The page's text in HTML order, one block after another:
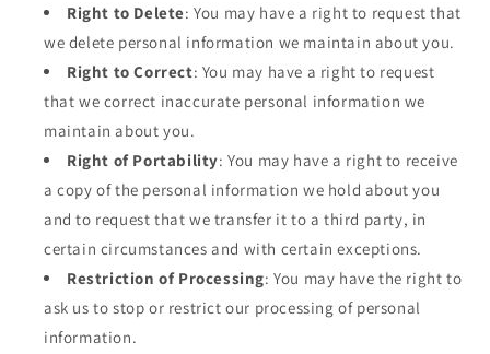
Right to Delete: You may have a right to request that
we delete personal information we maintain about you.
Right to Correct: You may have a right to request
that we correct inaccurate personal information we
maintain about you.
Right of Portability: You may have a right to receive
a copy of the personal information we hold about you
and to request that we transfer it to a third party, in
certain circumstances and with certain exceptions.
Restriction of Processing: You may have the right to
ask us to stop or restrict our processing of personal
information.